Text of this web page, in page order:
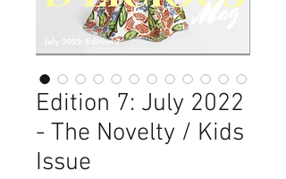
Edition 7: July 2022
- The Novelty / Kids
Issue